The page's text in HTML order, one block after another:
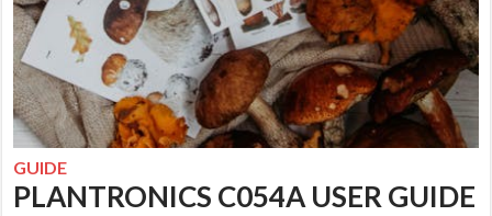
GUIDE
PLANTRONICS C054A USER GUIDE